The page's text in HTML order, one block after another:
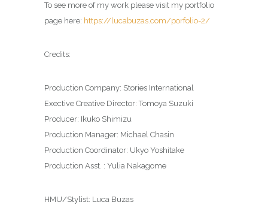
To see more of my work please visit my portfolio
page here: https://lucabuzas.com/porfolio-2/
Credits:
Production Company: Stories International
Exective Creative Director: Tomoya Suzuki
Producer: Ikuko Shimizu
Production Manager: Michael Chasin
Production Coordinator: Ukyo Yoshitake
Production Asst. : Yulia Nakagome
HMU/Stylist: Luca Buzas